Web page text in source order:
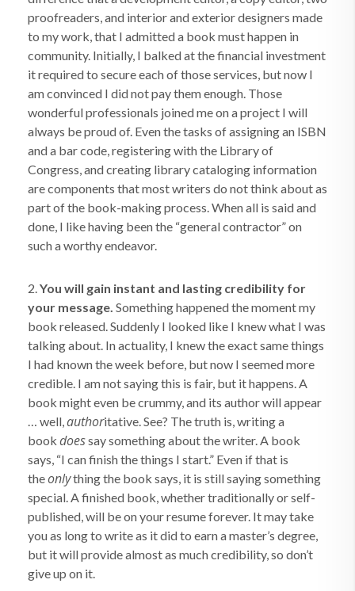
proofreaders, and interior and exterior designers made
to my work, that I admitted a book must happen in
community. Initially, I balked at the financial investment
it required to secure each of those services, but now I
am convinced I did not pay them enough. Those
wonderful professionals joined me on a project I will
always be proud of. Even the tasks of assigning an ISBN
and a bar code, registering with the Library of
Congress, and creating library cataloging information
are components that most writers do not think about as
part of the book-making process. When all is said and
done, I like having been the “general contractor” on
such a worthy endeavor.
2.You will gain instant and lasting credibility for
your message. Something happened the moment my
book released. Suddenly I looked like I knew what I was
talking about. In actuality, I knew the exact same things
I had known the week before, but now I seemed more
credible. I am not saying this is fair, but it happens. A
book might even be crummy, and its author will appear
… well,authoritative. See? The truth is, writing a
book doessay something about the writer. A book
says, “I can finish the things I start.” Even if that is
theonlything the book says, it is still saying something
special. A finished book, whether traditionally or self-
published, will be on your resume forever. It may take
you as long to write as it did to earn a master’s degree,
but it will provide almost as much credibility, so don’t
give up on it.